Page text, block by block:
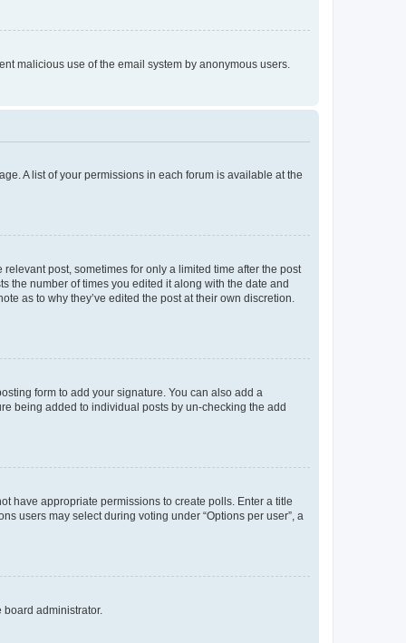
malicious use of the email system by anonymous users.
A list of your permissions in each forum is available at the
post, sometimes for only a limited time after the post
the number of times you edited it along with the date and
as to why they’ve edited the post at their own discretion.
form to add your signature. You can also add a
being added to individual posts by un-checking the add
have appropriate permissions to create polls. Enter a title
users may select during voting under “Options per user”, a
administrator.